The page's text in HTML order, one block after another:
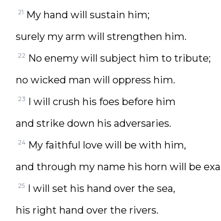
21 My hand will sustain him;
surely my arm will strengthen him.
22 No enemy will subject him to tribute;
no wicked man will oppress him.
23 I will crush his foes before him
and strike down his adversaries.
24 My faithful love will be with him,
and through my name his horn will be
25 I will set his hand over the sea,
his right hand over the rivers.